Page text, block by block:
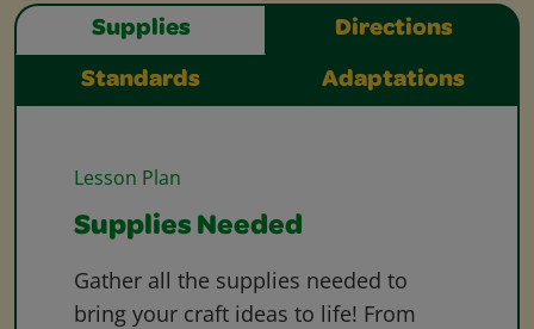
Supplies Directions
Standards Adaptations
Lesson Plan
Supplies Needed
Gather all the supplies needed to
bring your craft ideas to life! From